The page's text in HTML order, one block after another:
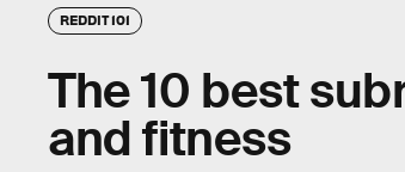
REDDIT 101
The 10 best
and fitness